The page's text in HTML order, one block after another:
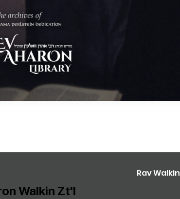
Rav Walkin
Walkin Zt'l